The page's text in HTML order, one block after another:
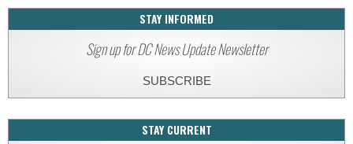
STAY INFORMED
Sign up for DC News Update Newsletter
SUBSCRIBE
STAY CURRENT